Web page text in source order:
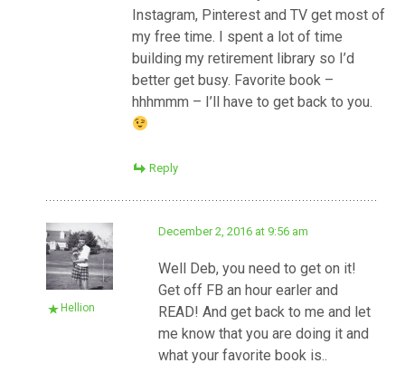
Instagram, Pinterest and TV get most of
my free time. I spent a lot of time
building my retirement library so I’d
better get busy. Favorite book –
hhhmmm – I’ll have to get back to you.
Reply
Hellion
December 2, 2016 at 9:56 am
Well Deb, you need to get on it!
Get off FB an hour earler and
READ! And get back to me and let
me know that you are doing it and
what your favorite book is..